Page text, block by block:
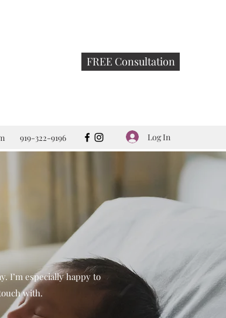
FREE Consultation
919-322-9196 Log In
I’m especially happy to
with.